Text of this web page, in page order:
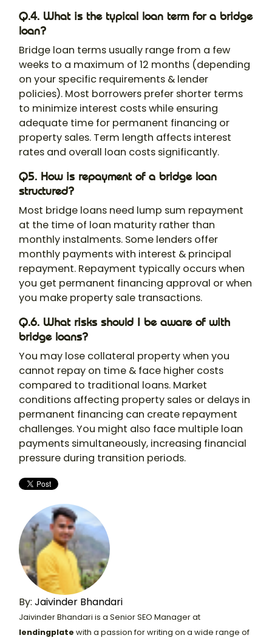
Q.4. What is the typical loan term for a bridge
loan?
Bridge loan terms usually range from a few
weeks to a maximum of 12 months (depending
on your specific requirements & lender
policies). Most borrowers prefer shorter terms
to minimize interest costs while ensuring
adequate time for permanent financing or
property sales. Term length affects interest
rates and overall loan costs significantly.
Q5. How is repayment of a bridge loan
structured?
Most bridge loans need lump sum repayment
at the time of loan maturity rather than
monthly instalments. Some lenders offer
monthly payments with interest & principal
repayment. Repayment typically occurs when
you get permanent financing approval or when
you make property sale transactions.
Q.6. What risks should I be aware of with
bridge loans?
You may lose collateral property when you
cannot repay on time & face higher costs
compared to traditional loans. Market
conditions affecting property sales or delays in
permanent financing can create repayment
challenges. You might also face multiple loan
payments simultaneously, increasing financial
pressure during transition periods.
By: Jaivinder Bhandari
Jaivinder Bhandari is a Senior SEO Manager at
lendingplate with a passion for writing on a wide range of